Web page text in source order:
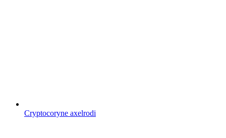
Cryptocoryne axelrodi